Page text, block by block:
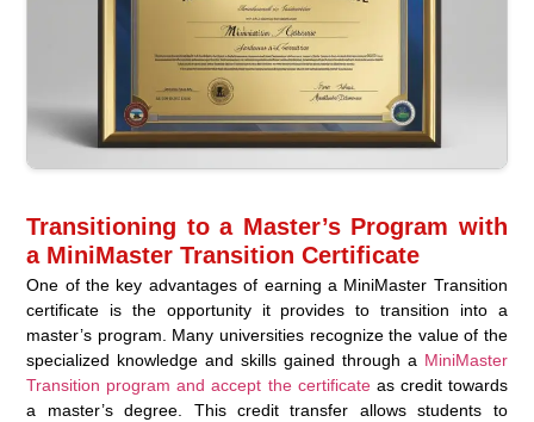
Transitioning to a Master’s Program with
a MiniMaster Transition Certificate
One of the key advantages of earning a MiniMaster Transition
certificate is the opportunity it provides to transition into a
master’s program. Many universities recognize the value of the
specialized knowledge and skills gained through a MiniMaster
Transition program and accept the certificateas credit towards
a master’s degree. This credit transfer allows students to